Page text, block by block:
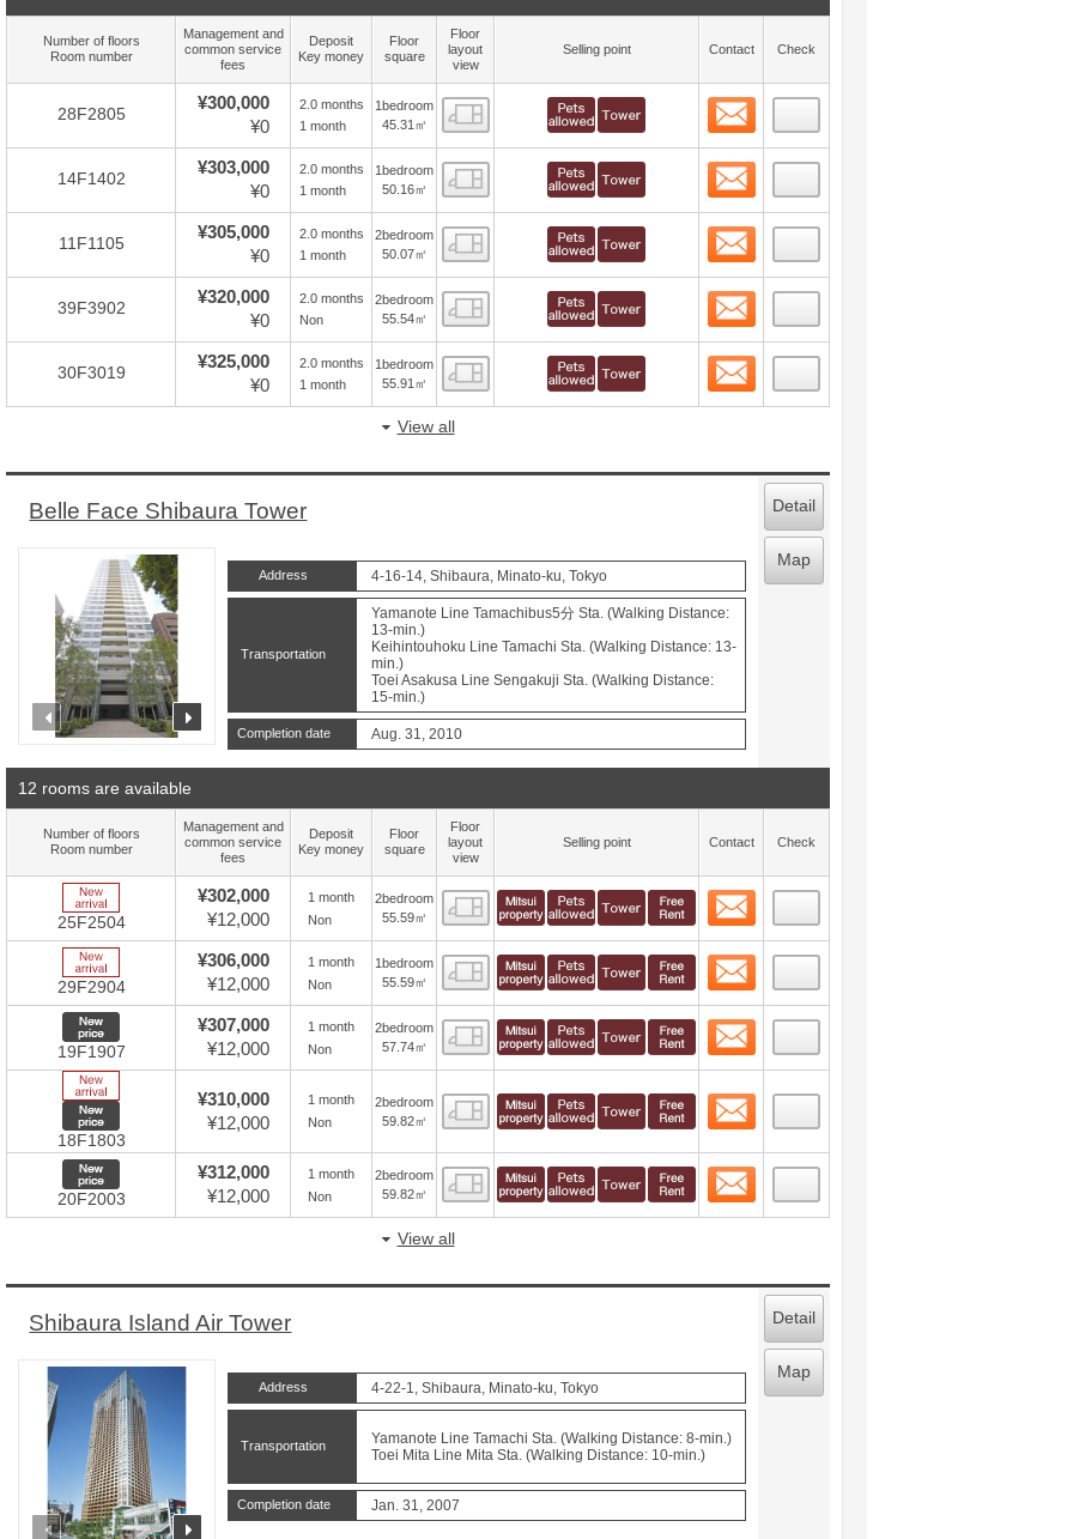
Number of floors
Room number
Management and
common service
fees
Deposit
Key money
Floor
square
Floor
layout
view
Selling point Contact Check
28F2805
¥300,000
¥0
2.0 months
1 month
1bedroom
45.31㎡
Floor layout view Contact
14F1402
¥303,000
¥0
2.0 months
1 month
1bedroom
50.16㎡
Floor layout view Contact
11F1105
¥305,000
¥0
2.0 months
1 month
2bedroom
50.07㎡
Floor layout view Contact
39F3902
¥320,000
¥0
2.0 months
Non
2bedroom
55.54㎡
Floor layout view Contact
30F3019
¥325,000
¥0
2.0 months
1 month
1bedroom
55.91㎡
Floor layout view Contact
View all
Belle Face Shibaura Tower
prev next
Address 4-16-14, Shibaura, Minato-ku, Tokyo
Transportation
Yamanote Line Tamachibus5分 Sta. (Walking Distance:
13-min.)
Keihintouhoku Line Tamachi Sta. (Walking Distance: 13-
min.)
Toei Asakusa Line Sengakuji Sta. (Walking Distance:
15-min.)
Completion date Aug. 31, 2010
Detail
Map
12 rooms are available
Number of floors
Room number
Management and
common service
fees
Deposit
Key money
Floor
square
Floor
layout
view
Selling point Contact Check
New Arrive
25F2504
¥302,000
¥12,000
1 month
Non
2bedroom
55.59㎡
Floor layout view
New Arrive
29F2904
¥306,000
¥12,000
1 month
Non
1bedroom
55.59㎡
Floor layout view
New price
19F1907
¥307,000
¥12,000
1 month
Non
2bedroom
57.74㎡
Floor layout view
New price
18F1803
¥310,000
¥12,000
1 month
Non
2bedroom
59.82㎡
Floor layout view
New price
20F2003
¥312,000
¥12,000
1 month
Non
2bedroom
59.82㎡
Floor layout view
View all
Shibaura Island Air Tower
prev
Address 4-22-1, Shibaura, Minato-ku, Tokyo
Transportation
Yamanote Line Tamachi Sta. (Walking Distance: 8-min.)
Toei Mita Line Mita Sta. (Walking Distance: 10-min.)
Completion date Jan. 31, 2007
Detail
Map